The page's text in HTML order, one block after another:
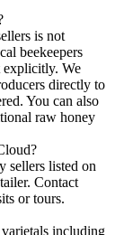
is not
beekeepers
explicitly. We
directly to
You can also
raw honey
sellers listed on
Contact
or tours.
including